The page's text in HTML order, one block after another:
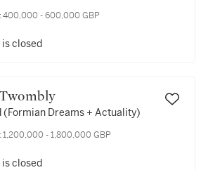
400,000 - 600,000 GBP
closed
Twombly
(Formian Dreams + Actuality)
1,200,000 - 1,800,000 GBP
closed